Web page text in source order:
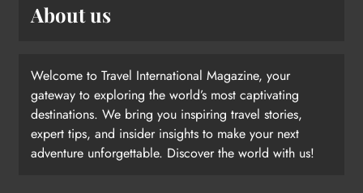
About us
Welcome to Travel International Magazine, your
gateway to exploring the world’s most captivating
destinations. We bring you inspiring travel stories,
expert tips, and insider insights to make your next
adventure unforgettable. Discover the world with us!